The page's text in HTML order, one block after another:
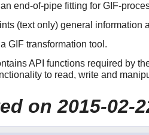
end-of-pipe fitting for GIF-
(text only) general information
GIF transformation tool.
API functions required by
to read, write and
on 2015-02-